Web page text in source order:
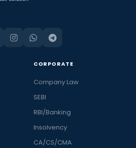
CORPORATE
Company Law
SEBI
RBI/Banking
Insolvency
CA/CS/CMA